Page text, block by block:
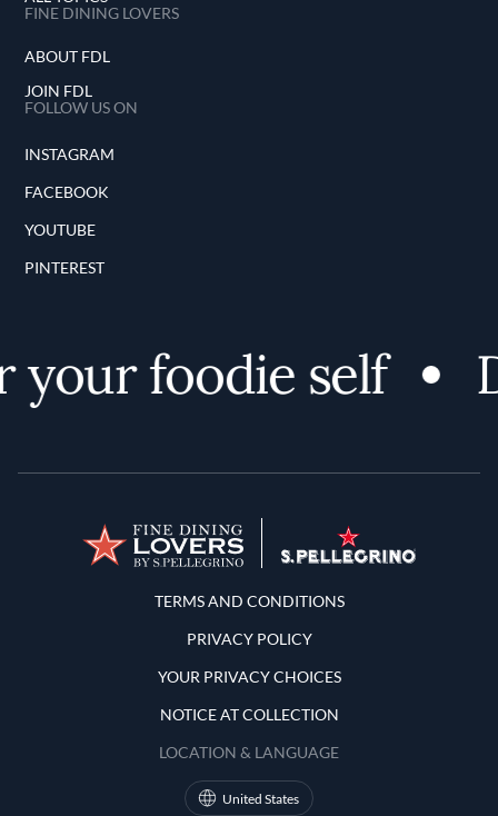
FINE DINING LOVERS
ABOUT FDL
JOIN FDL
FOLLOW US ON
INSTAGRAM
FACEBOOK
YOUTUBE
PINTEREST
your foodie self
Terms and Conditions
TERMS AND CONDITIONS
PRIVACY POLICY
YOUR PRIVACY CHOICES
NOTICE AT COLLECTION
LOCATION & LANGUAGE
United States